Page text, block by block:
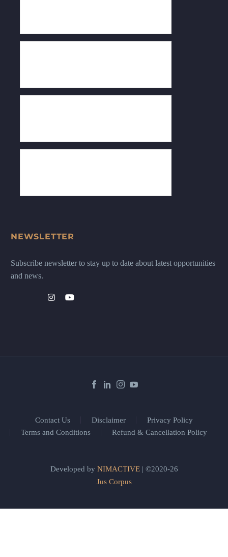
NEWSLETTER
Subscribe newsletter to stay up to date about latest opportunities
and news.
Contact Us Disclaimer
Privacy Policy
Terms and Conditions
Refund & Cancellation Policy
Developed by NIMACTIVE| ©2020-26
Jus Corpus